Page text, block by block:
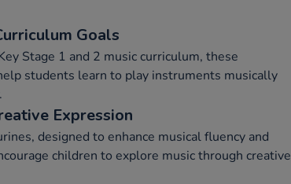
Goals
Stage 1 and 2 music curriculum, these
students learn to play instruments musically
Expression
designed to enhance musical fluency and
children to explore music through creative